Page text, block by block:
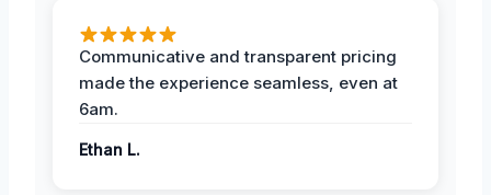
Communicative and transparent pricing
made the experience seamless, even at
6am.
Ethan L.